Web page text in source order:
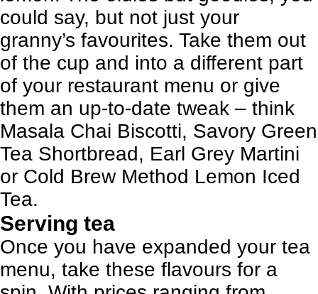
could say, but not just your
granny’s favourites. Take them out
of the cup and into a different part
of your restaurant menu or give
them an up-to-date tweak – think
Masala Chai Biscotti, Savory Green
Tea Shortbread, Earl Grey Martini
or Cold Brew Method Lemon Iced
Tea.
Serving tea
Once you have expanded your tea
menu, take these flavours for a